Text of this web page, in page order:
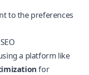
to the preferences
a platform like
for